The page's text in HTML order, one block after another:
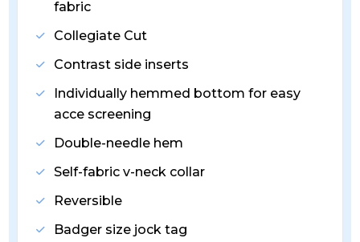
fabric
Collegiate Cut
Contrast side inserts
Individually hemmed bottom for easy
acce screening
Double-needle hem
Self-fabric v-neck collar
Reversible
Badger size jock tag